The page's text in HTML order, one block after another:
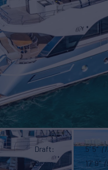
Draft 5' 5"
Beam
17' 9"